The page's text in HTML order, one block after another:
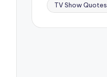
TV Show Quotes